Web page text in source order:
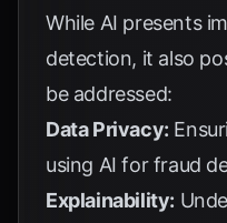
While AI presents
detection, it also
be addressed:
Data Privacy:
using AI for fraud
Explainability: